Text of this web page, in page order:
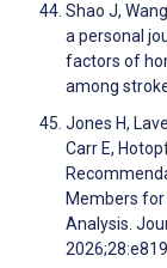
Shao J,
a personal
factors of
among
Jones H,
Carr E,
Members
Analysis.